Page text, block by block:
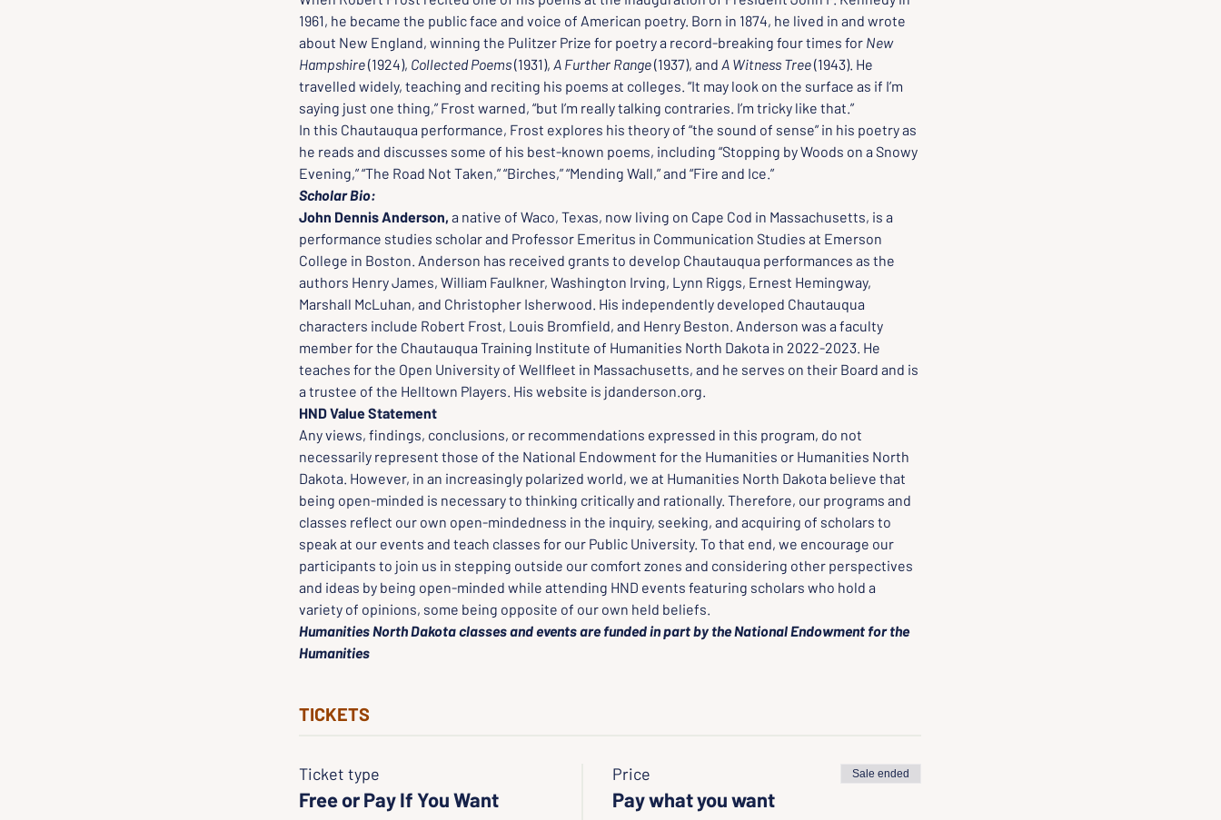
1961, he became the public face and voice of American poetry. Born in 1874, he lived in and wrote
about New England, winning the Pulitzer Prize for poetry a record-breaking four times for New
Hampshire (1924), Collected Poems (1931), A Further Range (1937), and A Witness Tree (1943). He
travelled widely, teaching and reciting his poems at colleges. “It may look on the surface as if I’m
saying just one thing,” Frost warned, “but I’m really talking contraries. I’m tricky like that.”
In this Chautauqua performance, Frost explores his theory of “the sound of sense” in his poetry as
he reads and discusses some of his best-known poems, including “Stopping by Woods on a Snowy
Evening,” “The Road Not Taken,” “Birches,” “Mending Wall,” and “Fire and Ice.”
Scholar Bio:
John Dennis Anderson, a native of Waco, Texas, now living on Cape Cod in Massachusetts, is a
performance studies scholar and Professor Emeritus in Communication Studies at Emerson
College in Boston. Anderson has received grants to develop Chautauqua performances as the
authors Henry James, William Faulkner, Washington Irving, Lynn Riggs, Ernest Hemingway,
Marshall McLuhan, and Christopher Isherwood. His independently developed Chautauqua
characters include Robert Frost, Louis Bromfield, and Henry Beston. Anderson was a faculty
member for the Chautauqua Training Institute of Humanities North Dakota in 2022-2023. He
teaches for the Open University of Wellfleet in Massachusetts, and he serves on their Board and is
a trustee of the Helltown Players. His website is jdanderson.org.
HND Value Statement
Any views, findings, conclusions, or recommendations expressed in this program, do not
necessarily represent those of the National Endowment for the Humanities or Humanities North
Dakota. However, in an increasingly polarized world, we at Humanities North Dakota believe that
being open-minded is necessary to thinking critically and rationally. Therefore, our programs and
classes reflect our own open-mindedness in the inquiry, seeking, and acquiring of scholars to
speak at our events and teach classes for our Public University. To that end, we encourage our
participants to join us in stepping outside our comfort zones and considering other perspectives
and ideas by being open-minded while attending HND events featuring scholars who hold a
variety of opinions, some being opposite of our own held beliefs.
Humanities North Dakota classes and events are funded in part by the National Endowment for the
Humanities
TICKETS
Ticket type
Free or Pay If You Want
Price
Pay what you want
Sale ended